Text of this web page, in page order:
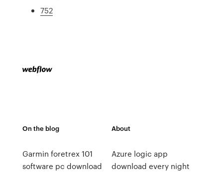
752
On the blog
Garmin foretrex 101
software pc download
About
Azure logic app
download every night